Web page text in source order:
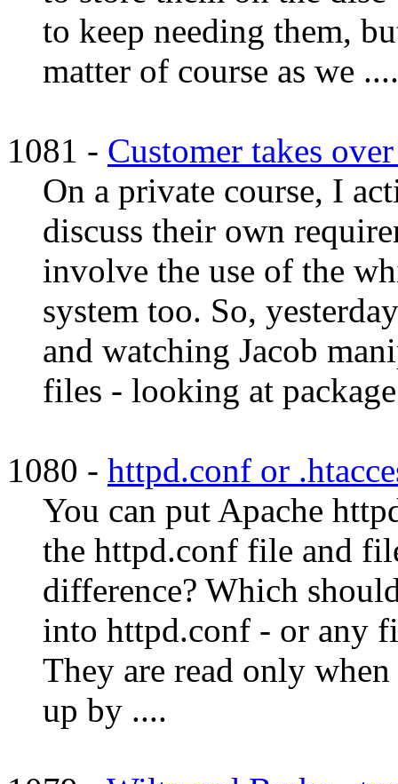
to keep needing them,
matter of course as we ....
1081 - Customer takes
On a private course, I
discuss their own
involve the use of the
system too. So,
and watching Jacob
files - looking at
1080 - httpd.conf or
You can put Apache
the httpd.conf file and
difference? Which
into httpd.conf - or any
They are read only
up by ....